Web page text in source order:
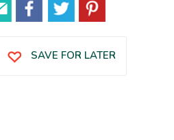
SAVE FOR LATER